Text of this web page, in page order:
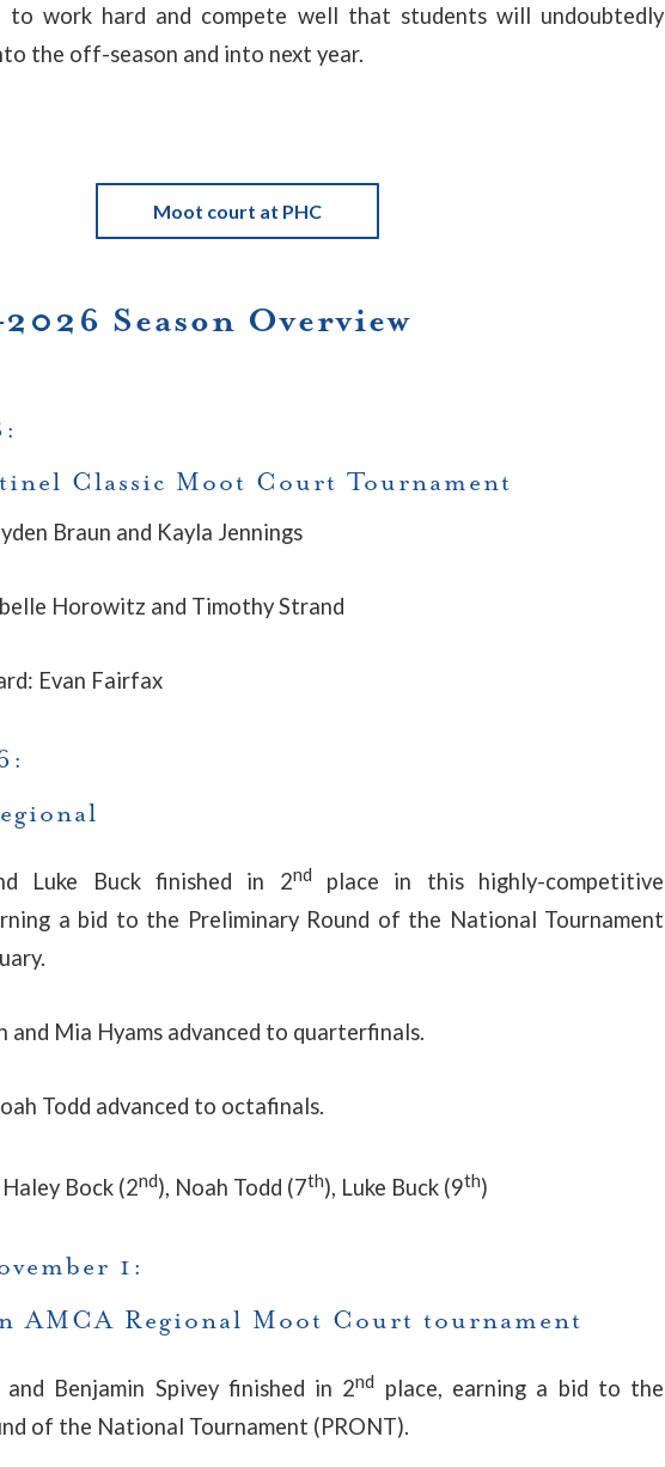
to work hard and compete well that students will undoubtedly
the off-season and into next year.
Moot court at PHC
Season Overview
Classic Moot Court Tournament
Braun and Kayla Jennings
Horowitz and Timothy Strand
Evan Fairfax
Luke Buck finished in 2nd
place in this highly-competitive
a bid to the Preliminary Round of the National Tournament
and Mia Hyams advanced to quarterfinals.
Todd advanced to octafinals.
Bock (2nd), Noah Todd (7th), Luke Buck (9th)
1:
AMCA Regional Moot Court tournament
and Benjamin Spivey finished in 2nd
place, earning a bid to the
of the National Tournament (PRONT).